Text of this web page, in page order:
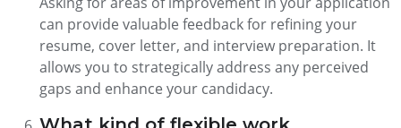
can provide valuable feedback for refining your
resume, cover letter, and interview preparation. It
allows you to strategically address any perceived
gaps and enhance your candidacy.